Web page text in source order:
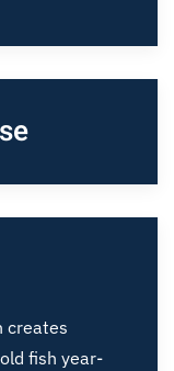
creates
fish year-